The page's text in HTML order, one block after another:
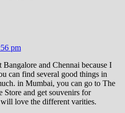
pm
and Chennai because I
can find several good things in
in Mumbai, you can go to The
and get souvenirs for
love the different varities.